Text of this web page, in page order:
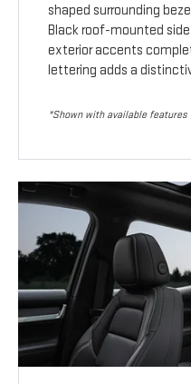
shaped surrounding
Black roof-mounted
exterior accents
lettering adds a
*Shown with available features